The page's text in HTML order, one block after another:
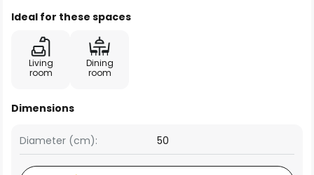
Ideal for these spaces
Living
room
Dining
room
Dimensions
Diameter (cm): 50